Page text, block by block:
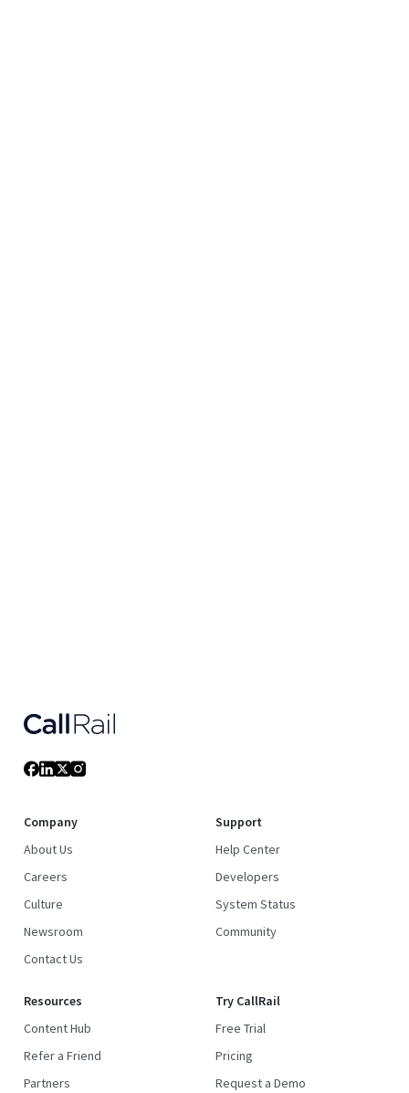
Company
About Us
Careers
Culture
Newsroom
Contact Us
Support
Help Center
Developers
System Status
Community
Resources
Content Hub
Refer a Friend
Partners
Try CallRail
Free Trial
Pricing
Request a Demo